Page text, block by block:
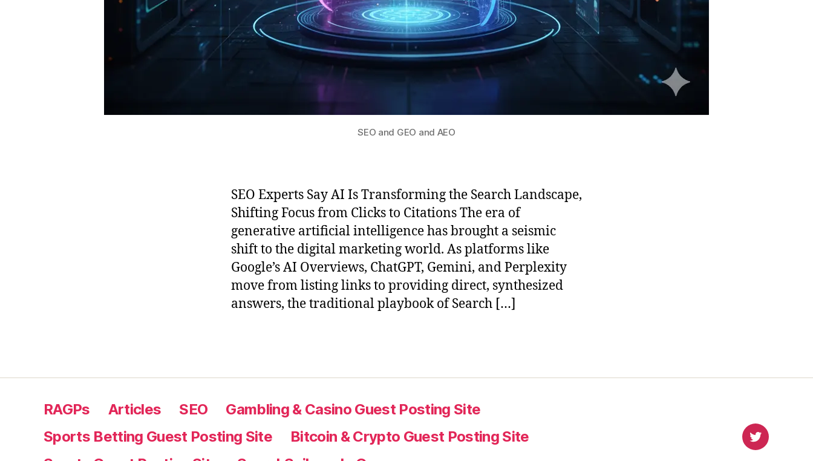
SEO and GEO and AEO
SEO Experts Say AI Is Transforming the Search Landscape,
Shifting Focus from Clicks to Citations The era of
generative artificial intelligence has brought a seismic
shift to the digital marketing world. As platforms like
Google’s AI Overviews, ChatGPT, Gemini, and Perplexity
move from listing links to providing direct, synthesized
answers, the traditional playbook of Search […]
RAGPs Articles SEO
Gambling & Casino Guest Posting Site
Sports Betting Guest Posting Site
Bitcoin & Crypto Guest Posting Site
virlanco